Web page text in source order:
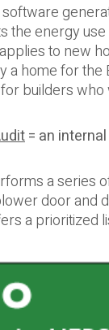
the energy
to new
a home for the
builders
= an
a series
door and
a prioritized